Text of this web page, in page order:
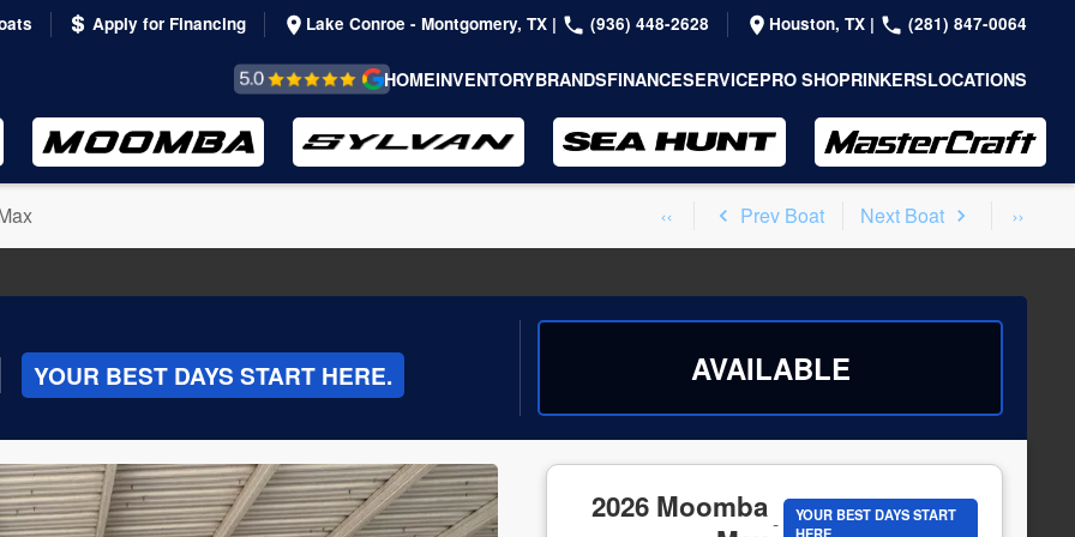
Apply for Financing Lake Conroe - Montgomery, TX | (936) 448-2628 Houston, TX | (281) 847-0064
REVIEWS &
TESTIMONIALS
HOMEINVENTORYBRANDSFINANCESERVICEPRO SHOPRINKERSLOCATIONS
Prev Boat Next Boat
YOUR BEST DAYS START HERE. AVAILABLE
2026 Moomba-
YOUR BEST DAYS START